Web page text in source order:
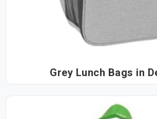
Grey Lunch Bags in